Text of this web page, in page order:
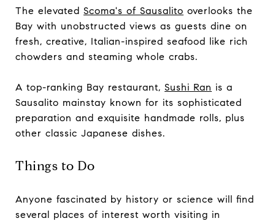
The elevated Scoma's of Sausalito overlooks the
Bay with unobstructed views as guests dine on
fresh, creative, Italian-inspired seafood like rich
chowders and steaming whole crabs.
A top-ranking Bay restaurant, Sushi Ran is a
Sausalito mainstay known for its sophisticated
preparation and exquisite handmade rolls, plus
other classic Japanese dishes.
Things to Do
Anyone fascinated by history or science will find
several places of interest worth visiting in